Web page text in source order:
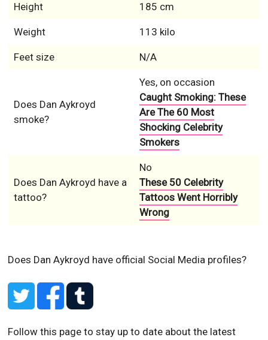
Height 185 cm
Weight 113 kilo
Feet size N/A
Does Dan Aykroyd
smoke?
Yes, on occasion
Caught Smoking: These
Are The 60 Most
Shocking Celebrity
Smokers
Does Dan Aykroyd have a
tattoo?
No
These 50 Celebrity
Tattoos Went Horribly
Wrong
Does Dan Aykroyd have official Social Media profiles?
Follow this page to stay up to date about the latest